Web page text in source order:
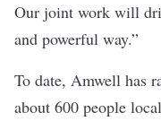
Our joint work will
and powerful way.”
To date, Amwell has
about 600 people